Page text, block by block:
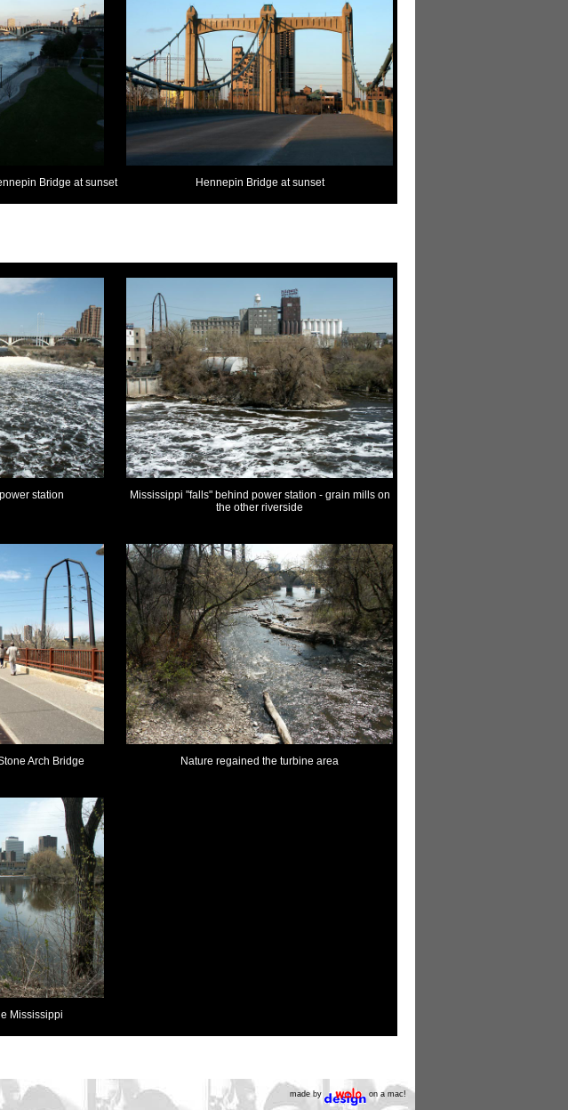
Bridge at sunset Hennepin Bridge at sunset
station
Mississippi "falls" behind power station - grain mills on
the other riverside
Arch Bridge Nature regained the turbine area
Mississippi
made by on a mac!